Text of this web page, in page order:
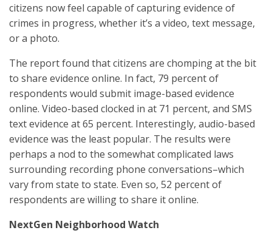
citizens now feel capable of capturing evidence of
crimes in progress, whether it’s a video, text message,
or a photo.
The report found that citizens are chomping at the bit
to share evidence online. In fact, 79 percent of
respondents would submit image-based evidence
online. Video-based clocked in at 71 percent, and SMS
text evidence at 65 percent. Interestingly, audio-based
evidence was the least popular. The results were
perhaps a nod to the somewhat complicated laws
surrounding recording phone conversations–which
vary from state to state. Even so, 52 percent of
respondents are willing to share it online.
NextGen Neighborhood Watch